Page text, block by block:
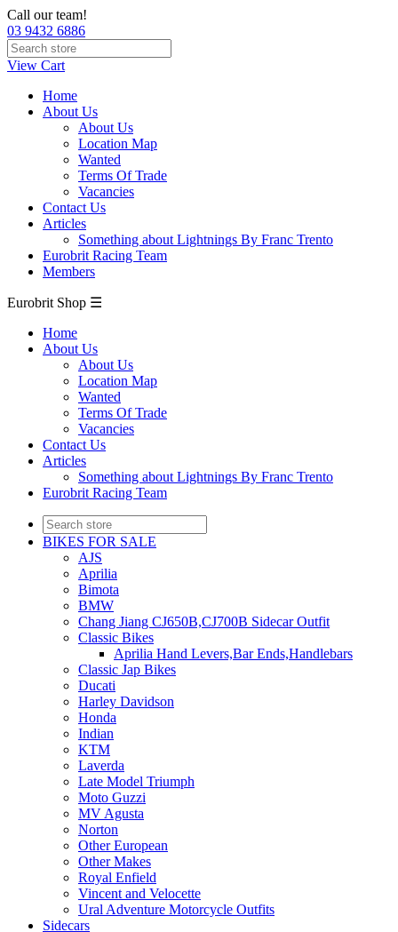
Call our team!
03 9432 6886
View Cart
Home
About Us
About Us
Location Map
Wanted
Terms Of Trade
Vacancies
Contact Us
Articles
Something about Lightnings By Franc Trento
Eurobrit Racing Team
Members
Eurobrit Shop ☰
Home
About Us
About Us
Location Map
Wanted
Terms Of Trade
Vacancies
Contact Us
Articles
Something about Lightnings By Franc Trento
Eurobrit Racing Team
BIKES FOR SALE
AJS
Aprilia
Bimota
BMW
Chang Jiang CJ650B,CJ700B Sidecar Outfit
Classic Bikes
Aprilia Hand Levers,Bar Ends,Handlebars
Classic Jap Bikes
Ducati
Harley Davidson
Honda
Indian
KTM
Laverda
Late Model Triumph
Moto Guzzi
MV Agusta
Norton
Other European
Other Makes
Royal Enfield
Vincent and Velocette
Ural Adventure Motorcycle Outfits
Sidecars